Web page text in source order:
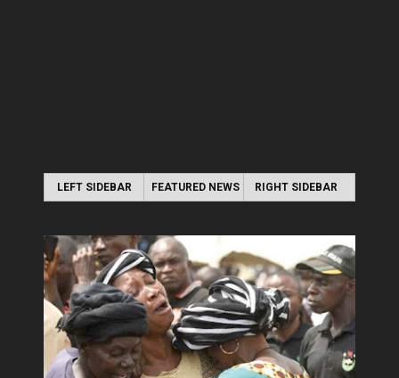
LEFT SIDEBAR FEATURED NEWS RIGHT SIDEBAR